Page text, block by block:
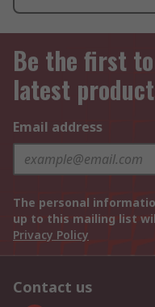
Be the first
latest
Email address
The personal
up to this mailing list
Privacy Policy
Contact us